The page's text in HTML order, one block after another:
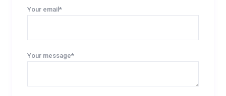
Your email*
Your message*